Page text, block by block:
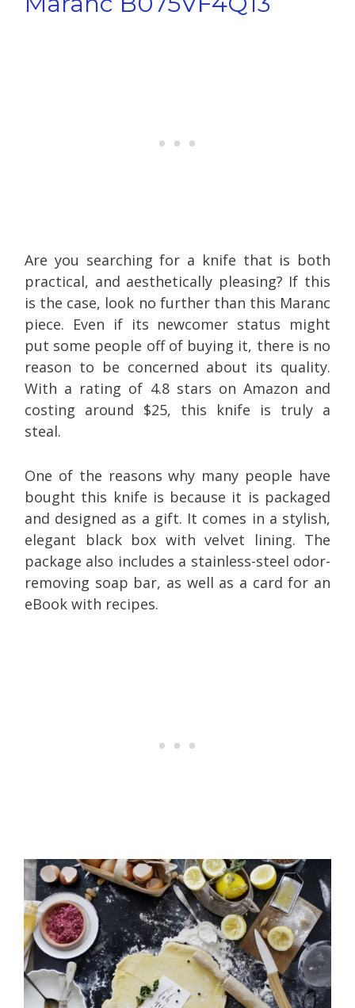
Are you searching for a knife that is both
practical, and aesthetically pleasing? If this
is the case, look no further than this Maranc
piece. Even if its newcomer status might
put some people off of buying it, there is no
reason to be concerned about its quality.
With a rating of 4.8 stars on Amazon and
costing around $25, this knife is truly a
steal.
One of the reasons why many people have
bought this knife is because it is packaged
and designed as a gift. It comes in a stylish,
elegant black box with velvet lining. The
package also includes a stainless-steel odor-
removing soap bar, as well as a card for an
eBook with recipes.